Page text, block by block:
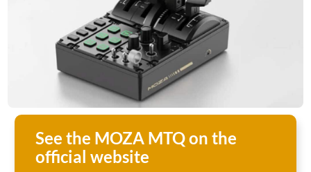
See the MOZA MTQ on the
official website